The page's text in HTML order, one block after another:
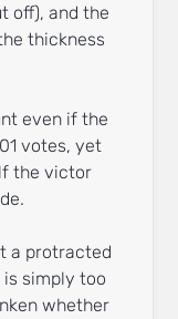
off), and the
thickness
even if the
votes, yet
the victor
a protracted
simply too
whether